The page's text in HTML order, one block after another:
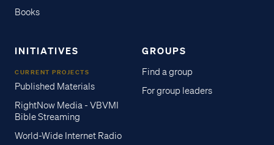
Books
INITIATIVES
CURRENT PROJECTS
Published Materials
RightNow Media - VBVMI
Bible Streaming
World-Wide Internet Radio
GROUPS
Find a group
For group leaders